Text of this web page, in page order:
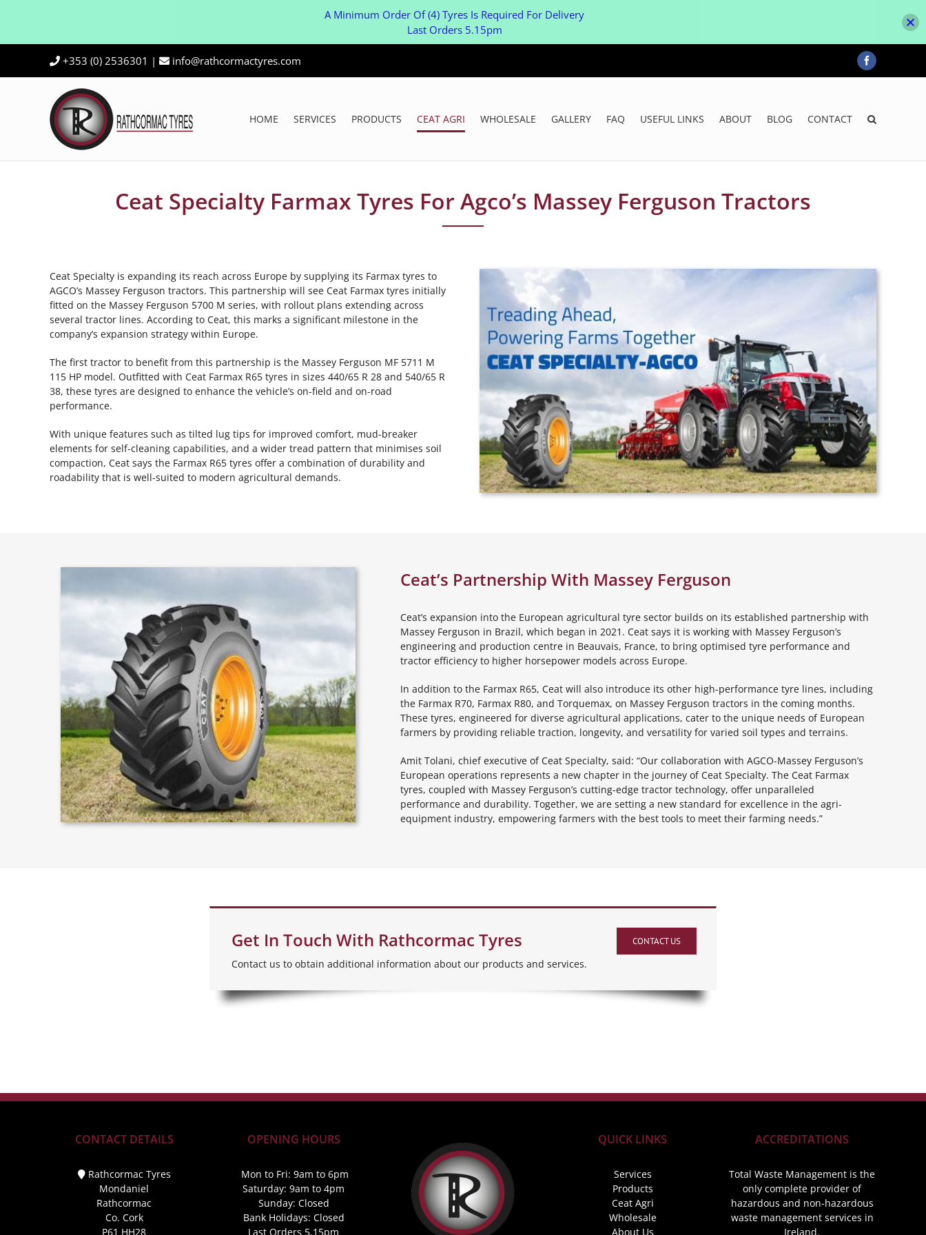
content
+353 (0) 2536301 | info@rathcormactyres.com Facebook
HOME SERVICES PRODUCTS CEAT AGRI WHOLESALE GALLERY FAQ USEFUL LINKS ABOUT BLOG CONTACT
Ceat Specialty Farmax Tyres For Agco’s Massey Ferguson Tractors
Ceat Specialty is expanding its reach across Europe by supplying its Farmax tyres to
AGCO’s Massey Ferguson tractors. This partnership will see Ceat Farmax tyres initially
fitted on the Massey Ferguson 5700 M series, with rollout plans extending across
several tractor lines. According to Ceat, this marks a significant milestone in the
company’s expansion strategy within Europe.
The first tractor to benefit from this partnership is the Massey Ferguson MF 5711 M
115 HP model. Outfitted with Ceat Farmax R65 tyres in sizes 440/65 R 28 and 540/65 R
38, these tyres are designed to enhance the vehicle’s on-field and on-road
performance.
With unique features such as tilted lug tips for improved comfort, mud-breaker
elements for self-cleaning capabilities, and a wider tread pattern that minimises soil
compaction, Ceat says the Farmax R65 tyres offer a combination of durability and
roadability that is well-suited to modern agricultural demands.
Ceat’s Partnership With Massey Ferguson
Ceat’s expansion into the European agricultural tyre sector builds on its established partnership with
Massey Ferguson in Brazil, which began in 2021. Ceat says it is working with Massey Ferguson’s
engineering and production centre in Beauvais, France, to bring optimised tyre performance and
tractor efficiency to higher horsepower models across Europe.
In addition to the Farmax R65, Ceat will also introduce its other high-performance tyre lines, including
the Farmax R70, Farmax R80, and Torquemax, on Massey Ferguson tractors in the coming months.
These tyres, engineered for diverse agricultural applications, cater to the unique needs of European
farmers by providing reliable traction, longevity, and versatility for varied soil types and terrains.
Amit Tolani, chief executive of Ceat Specialty, said: “Our collaboration with AGCO-Massey Ferguson’s
European operations represents a new chapter in the journey of Ceat Specialty. The Ceat Farmax
tyres, coupled with Massey Ferguson’s cutting-edge tractor technology, offer unparalleled
performance and durability. Together, we are setting a new standard for excellence in the agri-
equipment industry, empowering farmers with the best tools to meet their farming needs.”
CONTACT US
Get In Touch With Rathcormac Tyres
Contact us to obtain additional information about our products and services.
CONTACT DETAILS
Rathcormac Tyres
Mondaniel
Rathcormac
Co. Cork
P61 HH28
OPENING HOURS
Mon to Fri: 9am to 6pm
Saturday: 9am to 4pm
Sunday: Closed
Bank Holidays: Closed
Last Orders 5.15pm
QUICK LINKS
Services
Products
Ceat Agri
Wholesale
About Us
ACCREDITATIONS
Total Waste Management is the
only complete provider of
hazardous and non-hazardous
waste management services in
Ireland.
A Minimum Order Of (4) Tyres Is Required For Delivery
Last Orders 5.15pm